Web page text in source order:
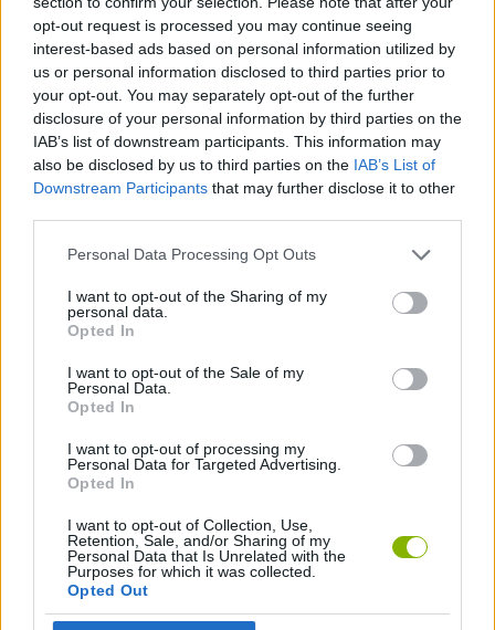
opt-out request is processed you may continue seeing
interest-based ads based on personal information utilized by
us or personal information disclosed to third parties prior to
your opt-out. You may separately opt-out of the further
disclosure of your personal information by third parties on the
IAB’s list of downstream participants. This information may
also be disclosed by us to third parties on the IAB’s List of
Downstream Participants that may further disclose it to other
Personal Data Processing Opt Outs
I want to opt-out of the Sharing of my
personal data.
Opted In
I want to opt-out of the Sale of my
Personal Data.
Opted In
I want to opt-out of processing my
Personal Data for Targeted Advertising.
Opted In
I want to opt-out of Collection, Use,
Retention, Sale, and/or Sharing of my
Personal Data that Is Unrelated with the
Purposes for which it was collected.
Opted Out
rings, jump on the platforms and dodge the obstacles to reach
the goal in each stage. Don't forget about Knuckles!
Tags
ACTION GAMES
PLATFORM GAMES
CLASSIC GAMES
SONIC GAMES
Latest Classic Games
Tank Stars Ducky Sokoban DX Lemmings Pico-8